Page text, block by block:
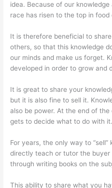
idea. Because of our
race has risen to the top in food
It is therefore beneficial to
others, so that this knowledge
our minds and make us forget.
developed in order to grow and
It is great to share your
but it is also fine to sell it.
also be power. At the end of
gets to decide what to do with
For years, the only way to
directly teach or tutor the
through writing books on the
This ability to share what you